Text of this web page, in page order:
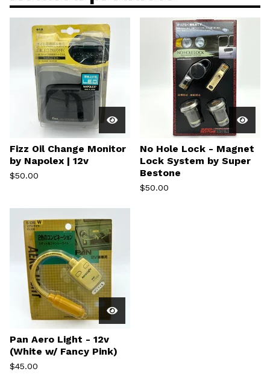
Fizz Oil Change Monitor
by Napolex | 12v
$50.00
No Hole Lock - Magnet
Lock System by Super
Bestone
$50.00
Pan Aero Light - 12v
(White w/ Fancy Pink)
$45.00